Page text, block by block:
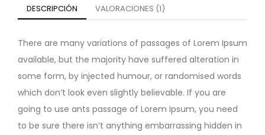
DESCRIPCIÓN VALORACIONES (1)
There are many variations of passages of Lorem Ipsum
available, but the majority have suffered alteration in
some form, by injected humour, or randomised words
which don’t look even slightly believable. If you are
going to use ants passage of Lorem Ipsum, you need
to be sure there isn’t anything embarrassing hidden in